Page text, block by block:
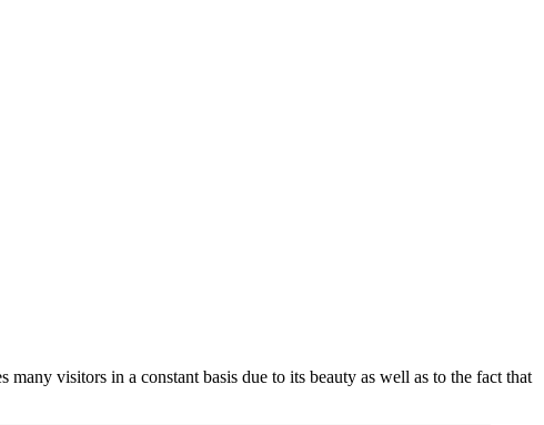
many visitors in a constant basis due to its beauty as well as to the fact that